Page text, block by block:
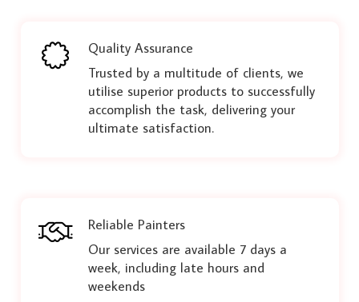
Quality Assurance
Trusted by a multitude of clients, we
utilise superior products to successfully
accomplish the task, delivering your
ultimate satisfaction.
Reliable Painters
Our services are available 7 days a
week, including late hours and
weekends